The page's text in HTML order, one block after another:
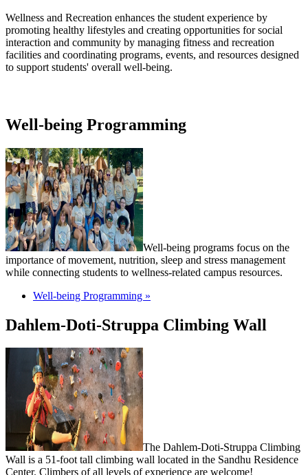
Wellness and Recreation enhances the student experience by
promoting healthy lifestyles and creating opportunities for social
interaction and community by managing fitness and recreation
facilities and coordinating programs, events, and resources designed
to support students' overall well-being.
Well-being Programming
Well-being programs focus on the
importance of movement, nutrition, sleep and stress management
while connecting students to wellness-related campus resources.
Well-being Programming »
Dahlem-Doti-Struppa Climbing Wall
The Dahlem-Doti-Struppa Climbing
Wall is a 51-foot tall climbing wall located in the Sandhu Residence
Center. Climbers of all levels of experience are welcome!